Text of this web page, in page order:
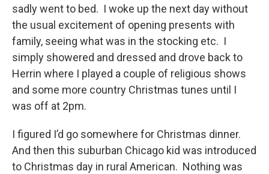
sadly went to bed. I woke up the next day without
the usual excitement of opening presents with
family, seeing what was in the stocking etc. I
simply showered and dressed and drove back to
Herrin where I played a couple of religious shows
and some more country Christmas tunes until I
was off at 2pm.
I figured I’d go somewhere for Christmas dinner.
And then this suburban Chicago kid was introduced
to Christmas day in rural American. Nothing was